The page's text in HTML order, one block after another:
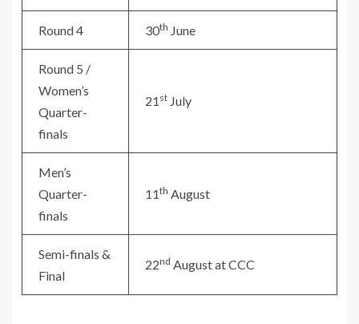
Round 4 30th June
Round 5 /
Women’s
Quarter-
finals
21 st July
Men’s
Quarter-
finals
11th August
Semi-finals &
Final
22nd August at CCC